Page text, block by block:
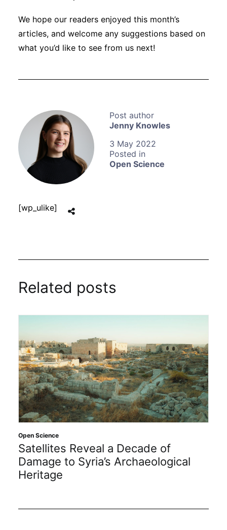
Jenny Knowles
3 May 2022
Open Science
We hope our readers enjoyed this month’s
articles, and welcome any suggestions based on
what you’d like to see from us next!
[wp_ulike]
Related posts
Open Science
Satellites Reveal a Decade of
Damage to Syria’s Archaeological
Heritage